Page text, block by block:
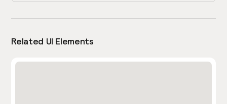
Related UI Elements